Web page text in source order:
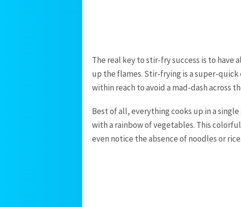
The real key to stir-fry success is to
up the flames. Stir-frying is a super-
within reach to avoid a mad-dash across
Best of all, everything cooks up in a
with a rainbow of vegetables. This
even notice the absence of noodles or rice.